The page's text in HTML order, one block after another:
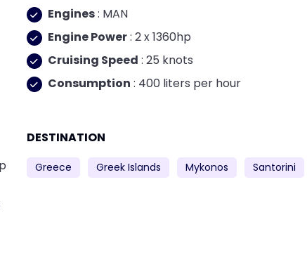
Engines: MAN
Engine Power: 2 x 1360hp
Cruising Speed : 25 knots
Consumption : 400 liters per hour
DESTINATION
Greece Greek Islands Mykonos Santorini